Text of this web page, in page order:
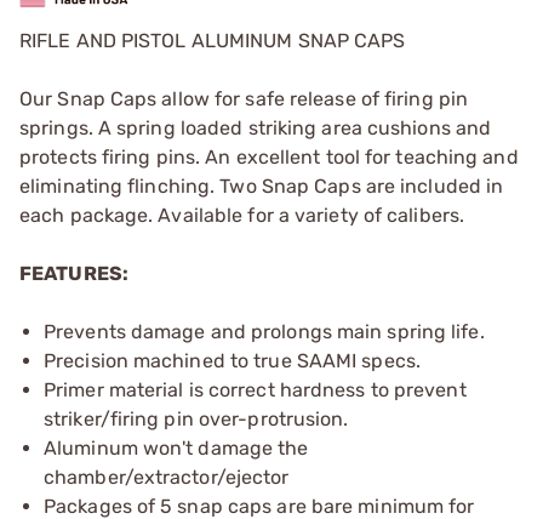
RIFLE AND PISTOL ALUMINUM SNAP CAPS
Our Snap Caps allow for safe release of firing pin
springs. A spring loaded striking area cushions and
protects firing pins. An excellent tool for teaching and
eliminating flinching. Two Snap Caps are included in
each package. Available for a variety of calibers.
FEATURES:
Prevents damage and prolongs main spring life.
Precision machined to true SAAMI specs.
Primer material is correct hardness to prevent
striker/firing pin over-protrusion.
Aluminum won't damage the
chamber/extractor/ejector
Packages of 5 snap caps are bare minimum for